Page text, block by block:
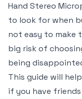
Hand Stereo
to look for when
not easy to make
big risk of
being
This guide will
if you have